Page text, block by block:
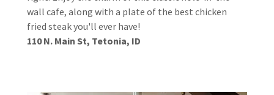
wall cafe, along with a plate of the best chicken
fried steak you'll ever have!
110 N. Main St, Tetonia, ID